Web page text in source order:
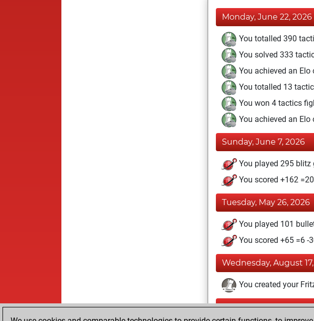
Monday, June 22, 2026
You totalled 390
You solved 333
You achieved an
You totalled 13
You won 4 tactics
You achieved an
Sunday, June 7, 2026
You played 295 blitz
You scored +162
Tuesday, May 26, 2026
You played 101
You scored +65 =6 -
Wednesday, August
You created your
Wednesday, February